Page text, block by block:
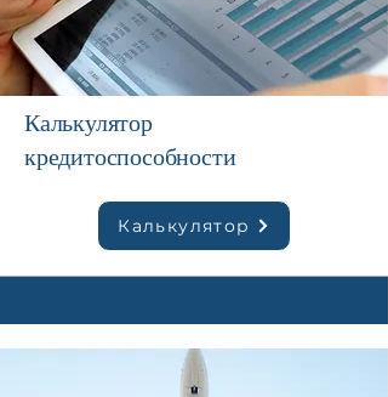
Калькулятор
кредитоспособности
Калькулятор